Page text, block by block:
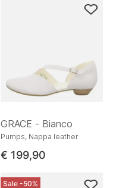
GRACE - Bianco
Pumps, Nappa leather
€ 199,90
Sale -50%